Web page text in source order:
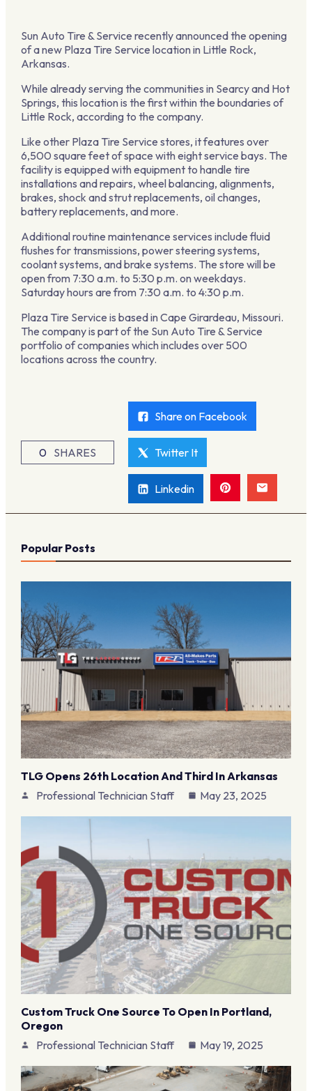
Sun Auto Tire & Service recently announced the opening
of a new Plaza Tire Service location in Little Rock,
Arkansas.
While already serving the communities in Searcy and Hot
Springs, this location is the first within the boundaries of
Little Rock, according to the company.
Like other Plaza Tire Service stores, it features over
6,500 square feet of space with eight service bays. The
facility is equipped with equipment to handle tire
installations and repairs, wheel balancing, alignments,
brakes, shock and strut replacements, oil changes,
battery replacements, and more.
Additional routine maintenance services include fluid
flushes for transmissions, power steering systems,
coolant systems, and brake systems. The store will be
open from 7:30 a.m. to 5:30 p.m. on weekdays.
Saturday hours are from 7:30 a.m. to 4:30 p.m.
Plaza Tire Service is based in Cape Girardeau, Missouri.
The company is part of the Sun Auto Tire & Service
portfolio of companies which includes over 500
locations across the country.
0 SHARES
Share on Facebook
Twitter It
Linkedin
Popular Posts
TLG Opens 26th Location And Third In Arkansas
Professional Technician Staff
May 23, 2025
Custom Truck One Source To Open In Portland,
Oregon
Professional Technician Staff
May 19, 2025